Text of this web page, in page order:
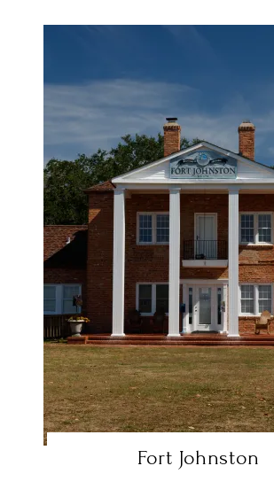
Fort Johnston